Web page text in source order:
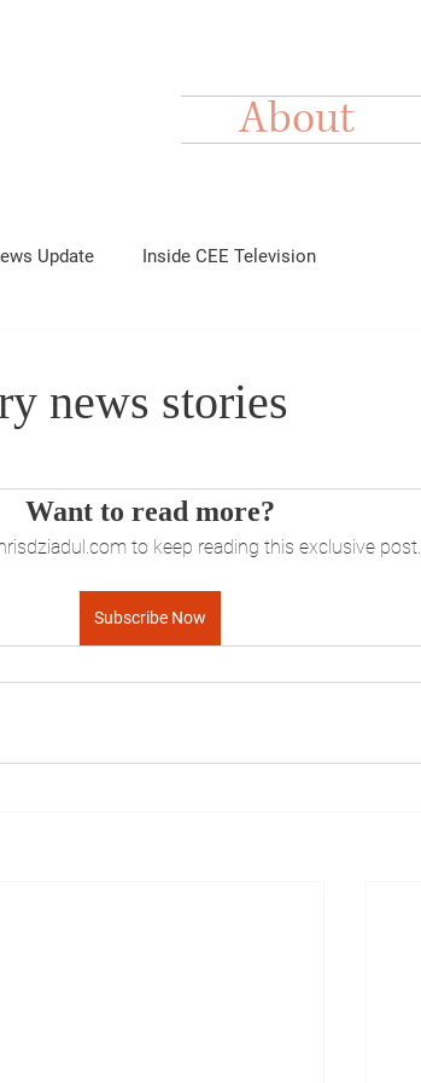
About
Update Inside CEE Television
news stories
Want to read more?
to keep reading this exclusive post.
Subscribe Now